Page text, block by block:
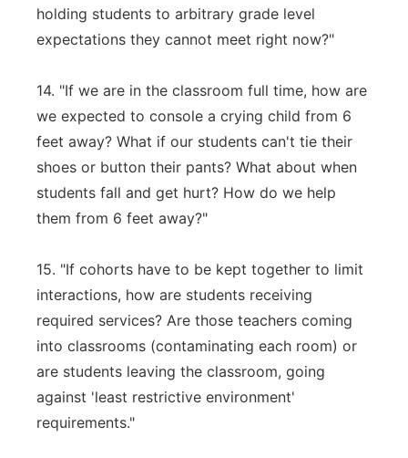
holding students to arbitrary grade level
expectations they cannot meet right now?"
14. "If we are in the classroom full time, how are
we expected to console a crying child from 6
feet away? What if our students can't tie their
shoes or button their pants? What about when
students fall and get hurt? How do we help
them from 6 feet away?"
15. "If cohorts have to be kept together to limit
interactions, how are students receiving
required services? Are those teachers coming
into classrooms (contaminating each room) or
are students leaving the classroom, going
against 'least restrictive environment'
requirements."